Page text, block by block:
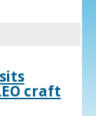
craft